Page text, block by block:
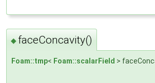
◆ faceConcavity()
Foam::tmp< Foam::scalarField >